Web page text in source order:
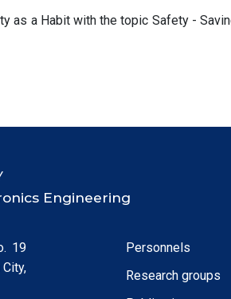
as a Habit with the topic Safety -
Engineering
19
Personnels
Research groups